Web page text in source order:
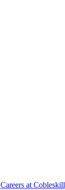
Careers at Cobleskill